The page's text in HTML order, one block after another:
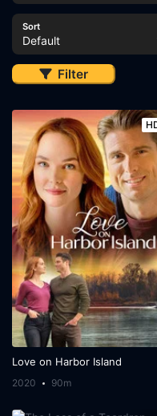
Sort
Default
Filter
Love on Harbor Island
2020 90m